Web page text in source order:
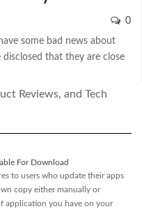
0
some bad news about
that they are close
Reviews, and Tech
For Download
to users who update their apps
copy either manually or
application you have on your